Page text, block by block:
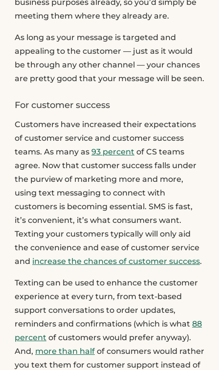
business purposes already, so you’d simply be
meeting them where they already are.
As long as your message is targeted and
appealing to the customer — just as it would
be through any other channel — your chances
are pretty good that your message will be seen.
For customer success
Customers have increased their expectations
of customer service and customer success
teams. As many as 93 percent of CS teams
agree. Now that customer success falls under
the purview of marketing more and more,
using text messaging to connect with
customers is becoming essential. SMS is fast,
it’s convenient, it’s what consumers want.
Texting your customers typically will only aid
the convenience and ease of customer service
and increase the chances of customer success.
Texting can be used to enhance the customer
experience at every turn, from text-based
support conversations to order updates,
reminders and confirmations (which is what 88
percent of customers would prefer anyway).
And, more than half of consumers would rather
you text them for customer support instead of